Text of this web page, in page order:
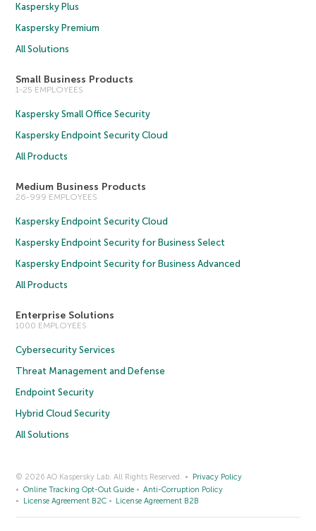
Kaspersky Plus
Kaspersky Premium
All Solutions
Small Business Products
1-25 EMPLOYEES
Kaspersky Small Office Security
Kaspersky Endpoint Security Cloud
All Products
Medium Business Products
26-999 EMPLOYEES
Kaspersky Endpoint Security Cloud
Kaspersky Endpoint Security for Business Select
Kaspersky Endpoint Security for Business Advanced
All Products
Enterprise Solutions
1000 EMPLOYEES
Cybersecurity Services
Threat Management and Defense
Endpoint Security
Hybrid Cloud Security
All Solutions
© 2026 AO Kaspersky Lab. All Rights Reserved.
Privacy Policy
Online Tracking Opt-Out Guide
Anti-Corruption Policy
License Agreement B2C
License Agreement B2B